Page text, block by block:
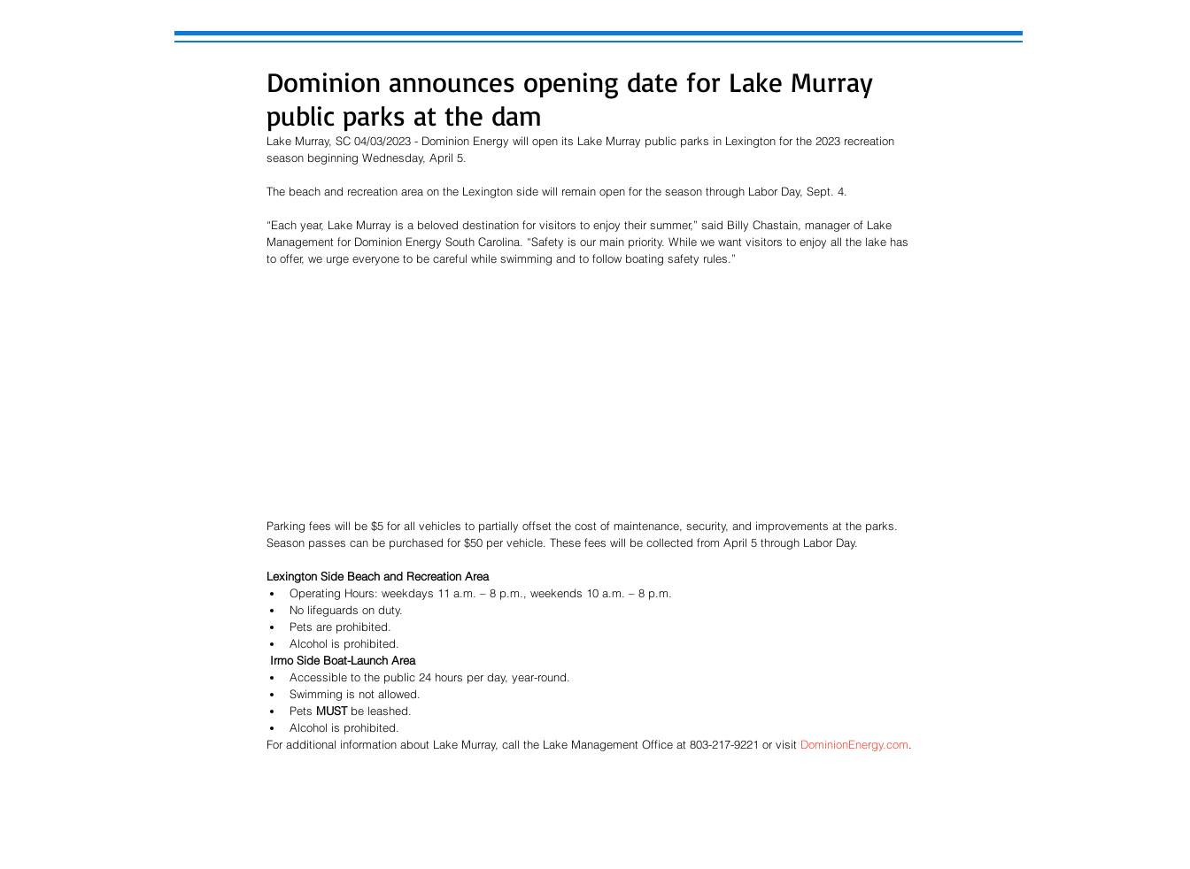
Dominion announces opening date for Lake Murray
public parks at the dam
Lake Murray, SC 04/03/2023 - Dominion Energy will open its Lake Murray public parks in Lexington for the 2023 recreation
season beginning Wednesday, April 5.
The beach and recreation area on the Lexington side will remain open for the season through Labor Day, Sept. 4.
“Each year, Lake Murray is a beloved destination for visitors to enjoy their summer,” said Billy Chastain, manager of Lake
Management for Dominion Energy South Carolina. “Safety is our main priority. While we want visitors to enjoy all the lake has
to offer, we urge everyone to be careful while swimming and to follow boating safety rules.”
Parking fees will be $5 for all vehicles to partially offset the cost of maintenance, security, and improvements at the parks.
Season passes can be purchased for $50 per vehicle. These fees will be collected from April 5 through Labor Day.
Lexington Side Beach and Recreation Area
Operating Hours: weekdays 11 a.m. – 8 p.m., weekends 10 a.m. – 8 p.m.
No lifeguards on duty.
Pets are prohibited.
Alcohol is prohibited.
Irmo Side Boat-Launch Area
Accessible to the public 24 hours per day, year-round.
Swimming is not allowed.
Pets MUST be leashed.
Alcohol is prohibited.
For additional information about Lake Murray, call the Lake Management Office at 803-217-9221 or visit DominionEnergy.com.